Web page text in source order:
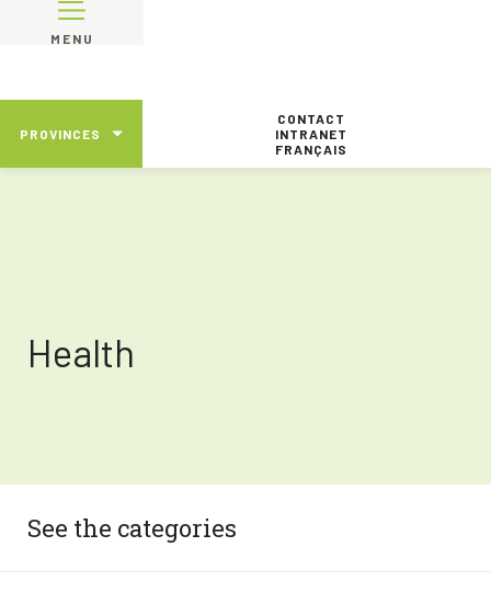
MENU
PROVINCES
CONTACT
INTRANET
FRANÇAIS
Health
See the categories